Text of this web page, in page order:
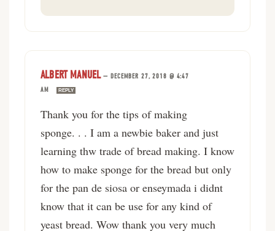
ALBERT MANUEL— DECEMBER 27, 2018 @ 4:47
AM
REPLY
Thank you for the tips of making
sponge. . . I am a newbie baker and just
learning thw trade of bread making. I know
how to make sponge for the bread but only
for the pan de siosa or enseymada i didnt
know that it can be use for any kind of
yeast bread. Wow thank you very much